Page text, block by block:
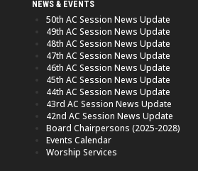
NEWS & EVENTS
50th AC Session News Update
49th AC Session News Update
48th AC Session News Update
47th AC Session News Update
46th AC Session News Update
45th AC Session News Update
44th AC Session News Update
43rd AC Session News Update
42nd AC Session News Update
Board Chairpersons (2025-2028)
Events Calendar
Worship Services